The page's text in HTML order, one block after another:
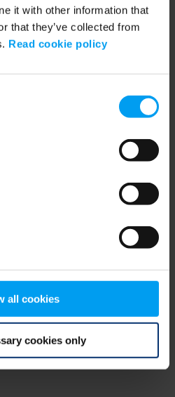
it with other information that
that they’ve collected from
Read cookie policy
all cookies
cookies only